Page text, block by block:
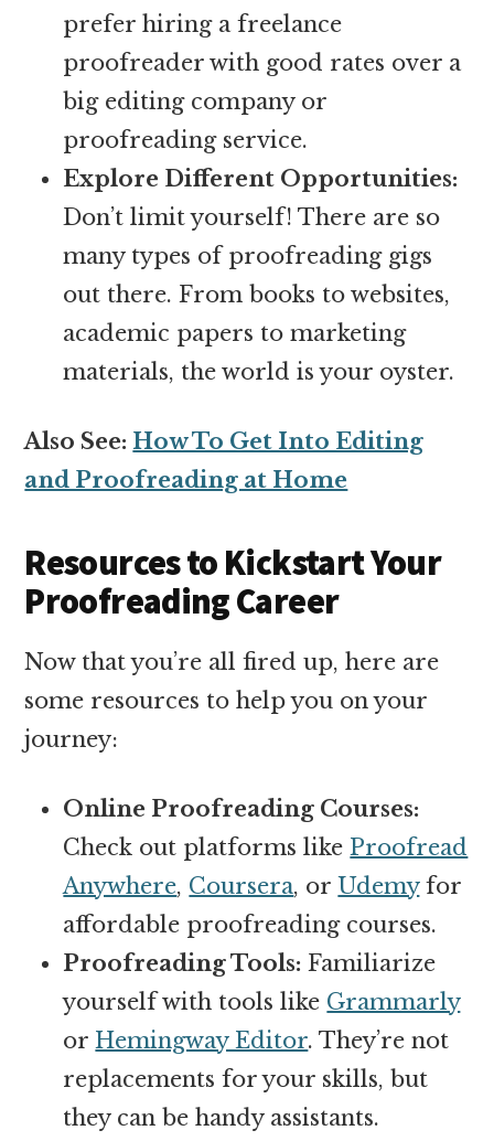
prefer hiring a freelance
proofreader with good rates over a
big editing company or
proofreading service.
Explore Different Opportunities:
Don’t limit yourself! There are so
many types of proofreading gigs
out there. From books to websites,
academic papers to marketing
materials, the world is your oyster.
Also See: How To Get Into Editing
and Proofreading at Home
Resources to Kickstart Your
Proofreading Career
Now that you’re all fired up, here are
some resources to help you on your
journey:
Online Proofreading Courses:
Check out platforms likeProofread
Anywhere, Coursera, orUdemyfor
affordable proofreading courses.
Proofreading Tools: Familiarize
yourself with tools like Grammarly
orHemingway Editor. They’re not
replacements for your skills, but
they can be handy assistants.